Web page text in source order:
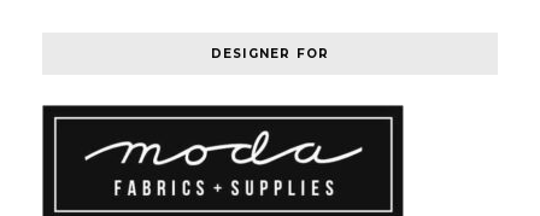
DESIGNER FOR